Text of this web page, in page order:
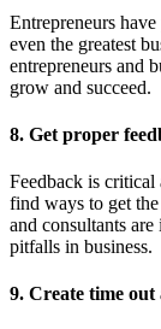
Entrepreneurs
even the greatest
entrepreneurs and
grow and succeed.
8. Get proper
Feedback is critical
find ways to get
and consultants
pitfalls in business.
9. Create time out